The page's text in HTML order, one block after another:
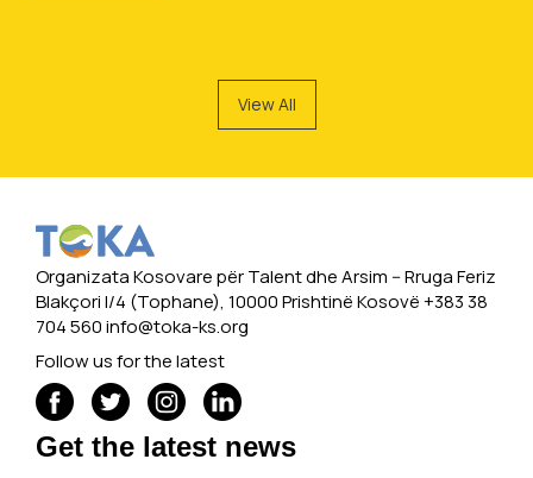
View All
Organizata Kosovare për Talent dhe Arsim -- Rruga Feriz
Blakçori I/4 (Tophane), 10000 Prishtinë Kosovë +383 38
704 560info@toka-ks.org
Follow us for the latest
Get the latest news